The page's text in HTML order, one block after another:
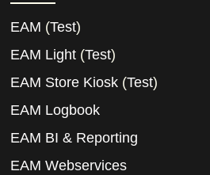
EAM (Test)
EAM Light (Test)
EAM Store Kiosk (Test)
EAM Logbook
EAM BI & Reporting
EAM Webservices